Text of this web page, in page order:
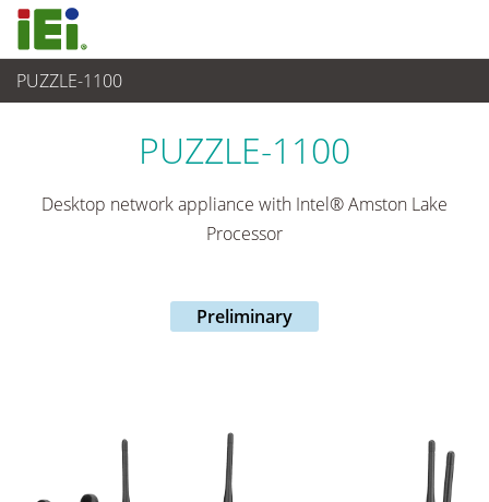
PUZZLE-1100
Networking and Servers
PUZZLE-1100
Desktop network appliance with Intel® Amston Lake
Processor
Preliminary